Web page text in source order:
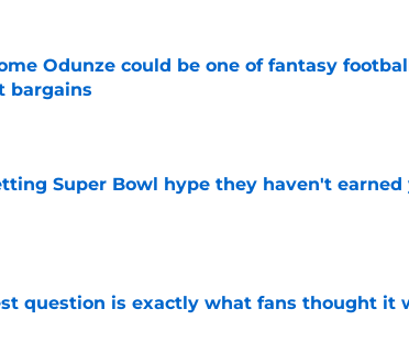
Odunze could be one of fantasy
bargains
Date
Super Bowl hype they haven't earned
Date
question is exactly what fans thought it
Date